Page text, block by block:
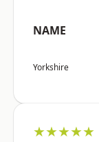
NAME
Yorkshire
★★★★★